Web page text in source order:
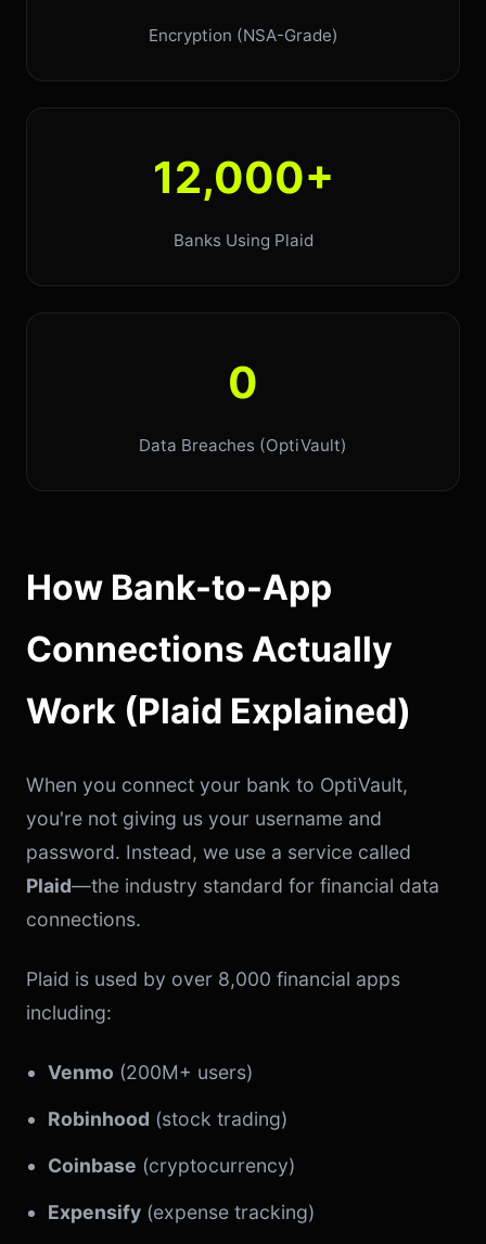
Encryption (NSA-Grade)
12,000+
Banks Using Plaid
0
Data Breaches (OptiVault)
How Bank-to-App
Connections Actually
Work (Plaid Explained)
When you connect your bank to OptiVault,
you're not giving us your username and
password. Instead, we use a service called
Plaid—the industry standard for financial data
connections.
Plaid is used by over 8,000 financial apps
including:
Venmo (200M+ users)
Robinhood (stock trading)
Coinbase (cryptocurrency)
Expensify (expense tracking)